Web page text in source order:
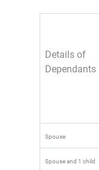
Details of
Dependants
Spouse
Spouse and 1 child